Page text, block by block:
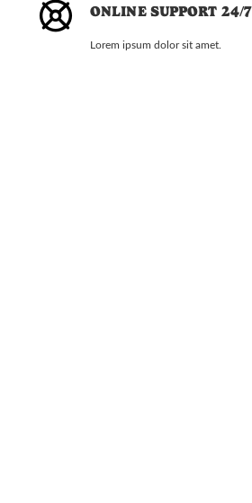
ONLINE SUPPORT 24/7
Lorem ipsum dolor sit amet.